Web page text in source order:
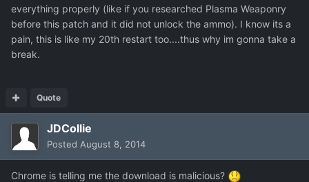
everything properly (like if you researched Plasma Weaponry
before this patch and it did not unlock the ammo). I know its a
pain, this is like my 20th restart too....thus why im gonna take a
break.
Quote
JDCollie
Posted August 8, 2014
Chrome is telling me the download is malicious?